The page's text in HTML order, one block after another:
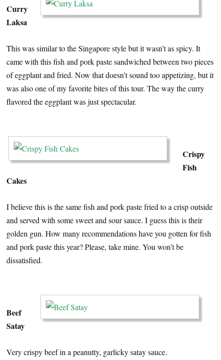
Curry
Laksa
This was similar to the Singapore style but it wasn’t as spicy. It
came with this fish and pork paste sandwiched between two pieces
of eggplant and fried. Now that doesn’t sound too appetizing, but it
was also one of my favorite bites of this tour. The way the curry
flavored the eggplant was just spectacular.
Crispy
Fish
Cakes
I believe this is the same fish and pork paste fried to a crisp outside
and served with some sweet and sour sauce. I guess this is their
golden gun. How many recommendations have you gotten for fish
and pork paste this year? Please, take mine. You won’t be
dissatisfied.
Beef
Satay
Very crispy beef in a peanutty, garlicky satay sauce.